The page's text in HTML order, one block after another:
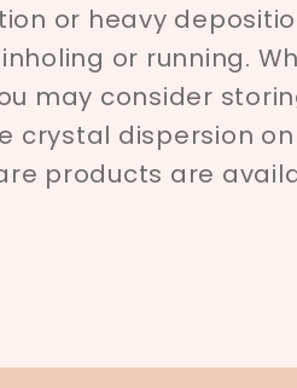
or heavy
or running.
may consider
crystal dispersion
products are